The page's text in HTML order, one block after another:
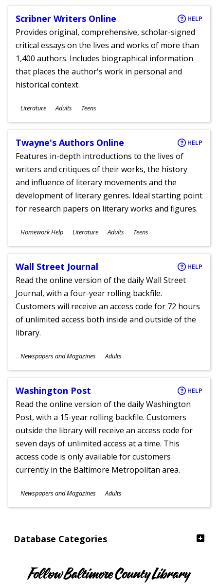
Database Categories
Scribner Writers Online HELP
Provides original, comprehensive, scholar-signed
critical essays on the lives and works of more than
1,400 authors. Includes biographical information
that places the author's work in personal and
historical context.
Subjects
Literature
Ages
Adults Teens
Twayne's Authors Online HELP
Features in-depth introductions to the lives of
writers and critiques of their works, the history
and influence of literary movements and the
development of literary genres. Ideal starting point
for research papers on literary works and figures.
Subjects
Homework Help Literature
Ages
Adults Teens
Wall Street Journal HELP
Read the online version of the daily Wall Street
Journal, with a four-year rolling backfile.
Customers will receive an access code for 72 hours
of unlimited access both inside and outside of the
library.
Subjects
Newspapers and Magazines
Ages
Adults
Washington Post HELP
Read the online version of the daily Washington
Post, with a 15-year rolling backfile. Customers
outside the library will receive an access code for
seven days of unlimited access at a time. This
access code is only available for customers
currently in the Baltimore Metropolitan area.
Subjects
Newspapers and Magazines
Ages
Adults
Follow Baltimore County Library